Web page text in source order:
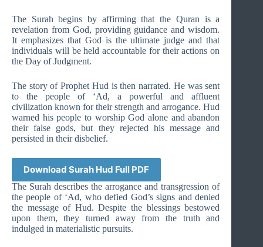
The Surah begins by affirming that the Quran is a
revelation from God, providing guidance and wisdom.
It emphasizes that God is the ultimate judge and that
individuals will be held accountable for their actions on
the Day of Judgment.
The story of Prophet Hud is then narrated. He was sent
to the people of ‘Ad, a powerful and affluent
civilization known for their strength and arrogance. Hud
warned his people to worship God alone and abandon
their false gods, but they rejected his message and
persisted in their disbelief.
Download Surah Hud Full PDF
The Surah describes the arrogance and transgression of
the people of ‘Ad, who defied God’s signs and denied
the message of Hud. Despite the blessings bestowed
upon them, they turned away from the truth and
indulged in materialistic pursuits.